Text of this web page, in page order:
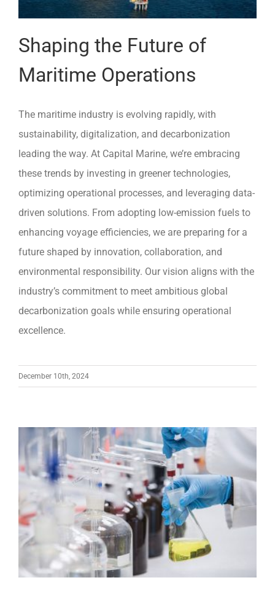
Shaping the Future of
Maritime Operations
The maritime industry is evolving rapidly, with
sustainability, digitalization, and decarbonization
leading the way. At Capital Marine, we’re embracing
these trends by investing in greener technologies,
optimizing operational processes, and leveraging data-
driven solutions. From adopting low-emission fuels to
enhancing voyage efficiencies, we are preparing for a
future shaped by innovation, collaboration, and
environmental responsibility. Our vision aligns with the
industry’s commitment to meet ambitious global
decarbonization goals while ensuring operational
excellence.
December 10th, 2024